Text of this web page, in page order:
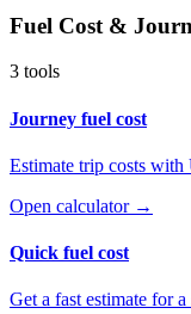
Fuel Cost &
3 tools
Journey fuel cost
Estimate trip costs
Open calculator →
Quick fuel cost
Get a fast estimate for